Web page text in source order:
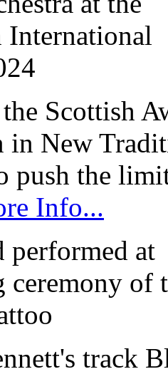
Scottish
in New
push the
Info...
track